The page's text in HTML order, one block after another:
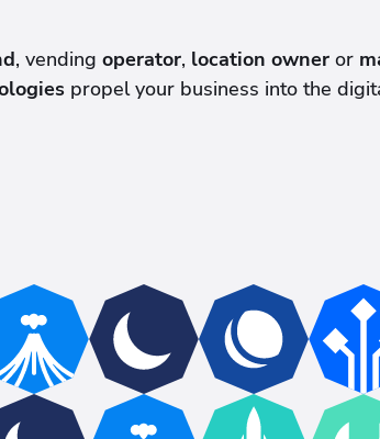
, vending operator, location owner or
propel your business into the